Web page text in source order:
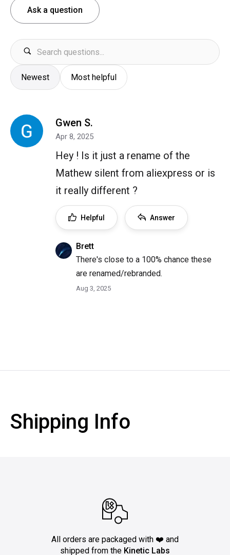
Ask a question
Newest Most helpful
Gwen S.
Apr 8, 2025
Hey ! Is it just a rename of the
Mathew silent from aliexpress or is
it really different ?
Helpful Answer
Brett
There's close to a 100% chance these
are renamed/rebranded.
Aug 3, 2025
Shipping Info
All orders are packaged with ❤️ and
shipped from the Kinetic Labs